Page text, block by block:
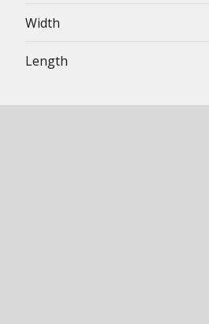
Width
Length